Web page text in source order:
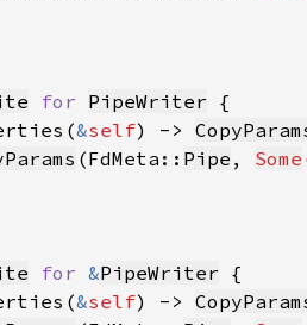
for PipeWriter
&self) ->
(FdMeta:: Pipe , Some
for &PipeWriter
&self) ->